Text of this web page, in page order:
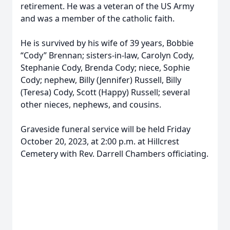
retirement. He was a veteran of the US Army
and was a member of the catholic faith.
He is survived by his wife of 39 years, Bobbie
“Cody” Brennan; sisters-in-law, Carolyn Cody,
Stephanie Cody, Brenda Cody; niece, Sophie
Cody; nephew, Billy (Jennifer) Russell, Billy
(Teresa) Cody, Scott (Happy) Russell; several
other nieces, nephews, and cousins.
Graveside funeral service will be held Friday
October 20, 2023, at 2:00 p.m. at Hillcrest
Cemetery with Rev. Darrell Chambers officiating.